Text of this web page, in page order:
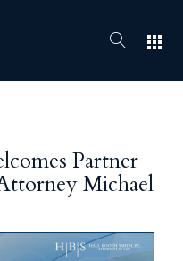
apps
Partner
Michael